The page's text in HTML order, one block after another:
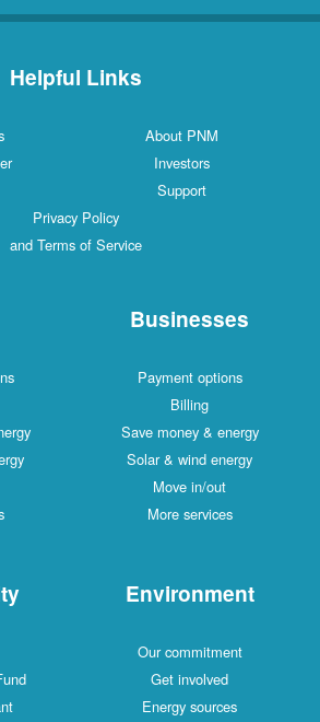
Helpful Links
About PNM
Investors
Support
Privacy Policy
and Terms of Service
Businesses
Payment options
Billing
Save money & energy
Solar & wind energy
Move in/out
More services
Environment
Our commitment
Get involved
Energy sources